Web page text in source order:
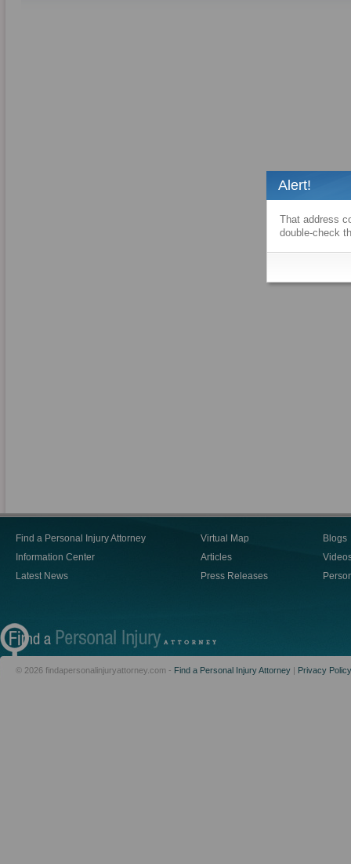
Find a Personal Injury Attorney
Information Center
Latest News
Virtual Map
Articles
Press Releases
Blogs
© 2026 findapersonalinjuryattorney.com - Find a Personal Injury Attorney | Privacy Policy
Alert!
That address
double-check